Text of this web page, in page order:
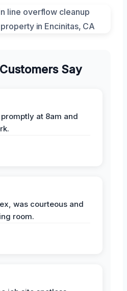
Say
at 8am and
was courteous and
room.